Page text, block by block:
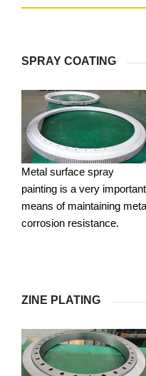
SPRAY COATING
Metal surface spray
painting is a very important
means of maintaining
corrosion resistance.
ZINE PLATING